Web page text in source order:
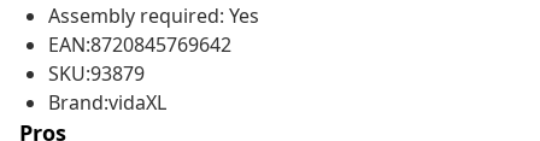
Assembly required: Yes
EAN:8720845769642
SKU:93879
Brand:vidaXL
Pros